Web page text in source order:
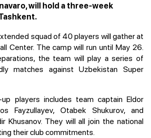
will hold a three-week
squad of 40 players will gather at
Center. The camp will run until May 26.
the team will play a series of
matches against Uzbekistan Super
players includes team captain Eldor
Fayzullayev, Otabek Shukurov, and
Khusanov. They will all join the national
their club commitments.